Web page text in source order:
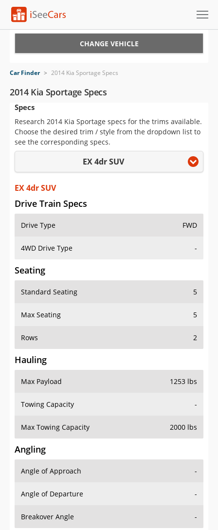
VIN Check
Saved Cars
Saved Searches
Saved iVIN Reports
Log In
Sign Up
CHANGE VEHICLE
Car Finder > 2014 Kia Sportage Specs
2014 Kia Sportage Specs
Specs
Research 2014 Kia Sportage specs for the trims available.
Choose the desired trim / style from the dropdown list to
see the corresponding specs.
EX 4dr SUV
EX 4dr SUV
Drive Train Specs
Drive Type FWD
4WD Drive Type -
Seating
Standard Seating 5
Max Seating 5
Rows 2
Hauling
Max Payload 1253 lbs
Towing Capacity -
Max Towing Capacity 2000 lbs
Angling
Angle of Approach -
Angle of Departure -
Breakover Angle -